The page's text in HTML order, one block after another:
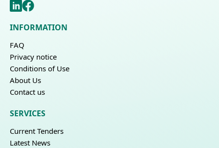
INFORMATION
FAQ
Privacy notice
Conditions of Use
About Us
Contact us
SERVICES
Current Tenders
Latest News